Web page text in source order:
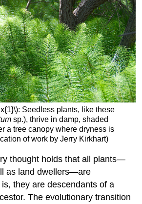
Seedless plants, like these
sp.), thrive in damp, shaded
a tree canopy where dryness is
of work by Jerry Kirkhart)
thought holds that all plants—
as land dwellers—are
they are descendants of a
The evolutionary transition